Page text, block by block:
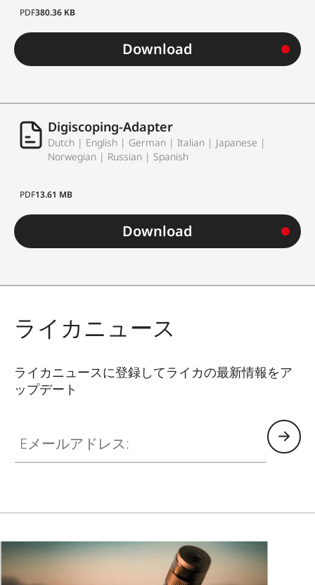
PDF380.36 KB
Download
Digiscoping-Adapter
Dutch | English | German | Italian | Japanese |
Norwegian | Russian | Spanish
PDF13.61 MB
Download
ライカニュース
ライカニュースに登録してライカの最新情報をア
ップデート